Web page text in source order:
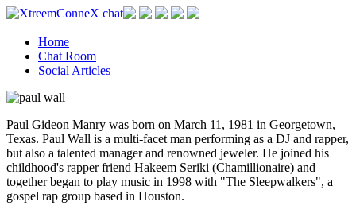
Home
Chat Room
Social Articles
Paul Gideon Manry was born on March 11, 1981 in Georgetown,
Texas. Paul Wall is a multi-facet man performing as a DJ and rapper,
but also a talented manager and renowned jeweler. He joined his
childhood's rapper friend Hakeem Seriki (Chamillionaire) and
together began to play music in 1998 with "The Sleepwalkers", a
gospel rap group based in Houston.